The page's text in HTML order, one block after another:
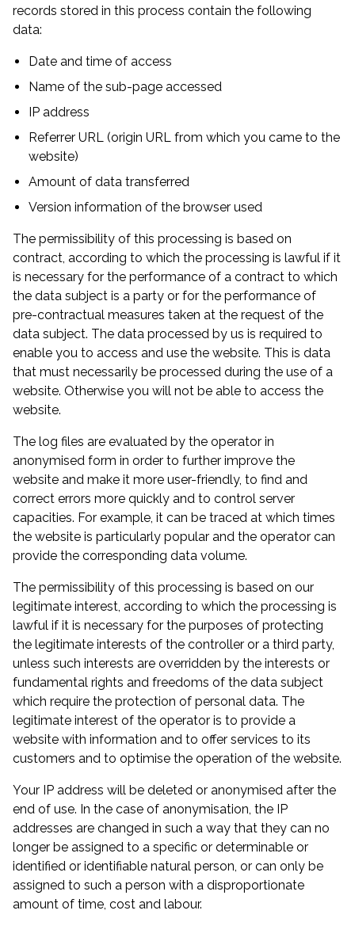
records stored in this process contain the following
data:
Date and time of access
Name of the sub-page accessed
IP address
Referrer URL (origin URL from which you came to the
website)
Amount of data transferred
Version information of the browser used
The permissibility of this processing is based on
contract, according to which the processing is lawful if it
is necessary for the performance of a contract to which
the data subject is a party or for the performance of
pre-contractual measures taken at the request of the
data subject. The data processed by us is required to
enable you to access and use the website. This is data
that must necessarily be processed during the use of a
website. Otherwise you will not be able to access the
website.
The log files are evaluated by the operator in
anonymised form in order to further improve the
website and make it more user-friendly, to find and
correct errors more quickly and to control server
capacities. For example, it can be traced at which times
the website is particularly popular and the operator can
provide the corresponding data volume.
The permissibility of this processing is based on our
legitimate interest, according to which the processing is
lawful if it is necessary for the purposes of protecting
the legitimate interests of the controller or a third party,
unless such interests are overridden by the interests or
fundamental rights and freedoms of the data subject
which require the protection of personal data. The
legitimate interest of the operator is to provide a
website with information and to offer services to its
customers and to optimise the operation of the website.
Your IP address will be deleted or anonymised after the
end of use. In the case of anonymisation, the IP
addresses are changed in such a way that they can no
longer be assigned to a specific or determinable or
identified or identifiable natural person, or can only be
assigned to such a person with a disproportionate
amount of time, cost and labour.